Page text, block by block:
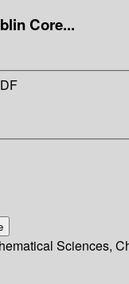
Core...
Sciences,